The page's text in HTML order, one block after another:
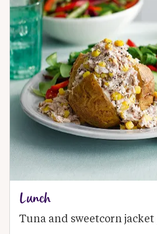
Lunch
Tuna and sweetcorn jacket